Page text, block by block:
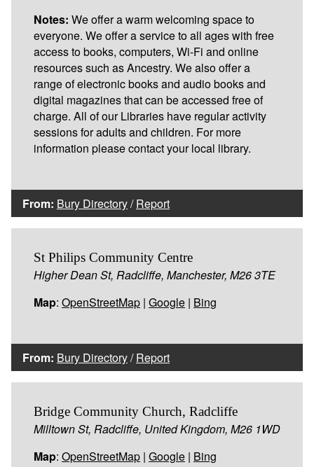
Notes: We offer a warm welcoming space to
everyone. We offer a service to all ages with free
access to books, computers, Wi-Fi and online
resources such as Ancestry. We also offer a
range of electronic books and audio books and
digital magazines that can be accessed free of
charge. All of our Libraries have regular activity
sessions for adults and children. For more
information please contact your local library.
From: Bury Directory/Report
St Philips Community Centre
Higher Dean St, Radcliffe, Manchester, M26 3TE
Map: OpenStreetMap | Google | Bing
From: Bury Directory/Report
Bridge Community Church, Radcliffe
Milltown St, Radcliffe, United Kingdom, M26 1WD
Map: OpenStreetMap | Google | Bing